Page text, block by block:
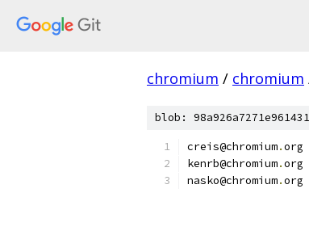
chromium / chromium
blob:
creis@chromium.org
kenrb@chromium.org
nasko@chromium.org